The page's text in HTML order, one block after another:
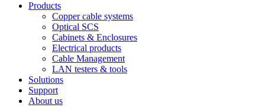
Products
Copper cable systems
Optical SCS
Cabinets & Enclosures
Electrical products
Cable Management
LAN testers & tools
Solutions
Support
About us